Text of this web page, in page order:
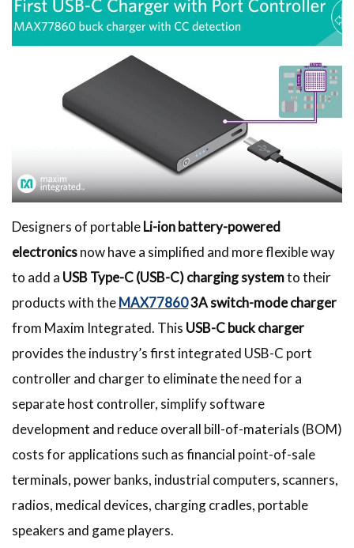
Designers of portableLi-ion battery-powered
electronicsnow have a simplified and more flexible way
to add a USB Type-C (USB-C) charging systemto their
products with theMAX778603A switch-mode charger
from Maxim Integrated. This USB-C buck charger
provides the industry’s first integrated USB-C port
controller and charger to eliminate the need for a
separate host controller, simplify software
development and reduce overall bill-of-materials (BOM)
costs for applications such as financial point-of-sale
terminals, power banks, industrial computers, scanners,
radios, medical devices, charging cradles, portable
speakers and game players.